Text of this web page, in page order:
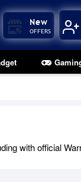
New
OFFERS
with official